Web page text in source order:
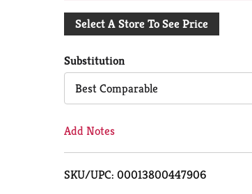
Add
Cart
Select A Store To See Price
Substitution
Best Comparable
Add Notes
SKU/UPC: 00013800447906